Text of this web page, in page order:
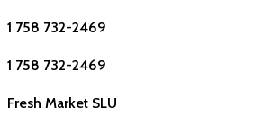
1 758 732-2469
1 758 732-2469
Fresh Market SLU